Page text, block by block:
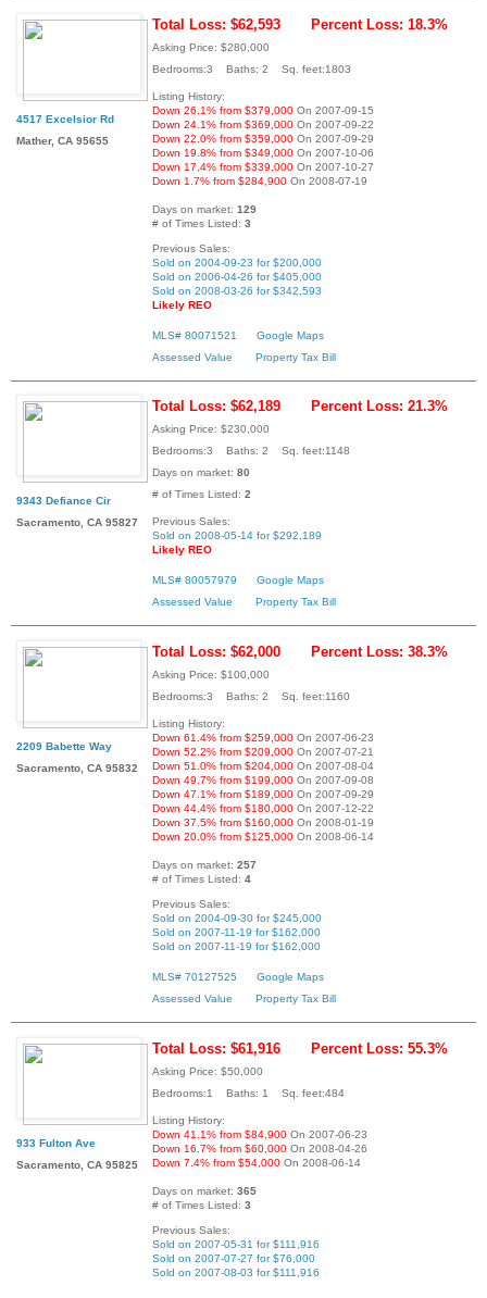
4517 Excelsior Rd
Mather, CA 95655
Total Loss: $62,593 Percent Loss: 18.3%
Asking Price: $280,000
Bedrooms:3 Baths: 2 Sq. feet:1803
Listing History:
Down 26.1% from $379,000 On 2007-09-15
Down 24.1% from $369,000 On 2007-09-22
Down 22.0% from $359,000 On 2007-09-29
Down 19.8% from $349,000 On 2007-10-06
Down 17.4% from $339,000 On 2007-10-27
Down 1.7% from $284,900 On 2008-07-19
Days on market: 129
# of Times Listed: 3
Previous Sales:
Sold on 2004-09-23 for $200,000
Sold on 2006-04-26 for $405,000
Sold on 2008-03-26 for $342,593
Likely REO
MLS# 80071521
Google Maps
Assessed Value
Property Tax Bill
9343 Defiance Cir
Sacramento, CA 95827
Total Loss: $62,189 Percent Loss: 21.3%
Asking Price: $230,000
Bedrooms:3 Baths: 2 Sq. feet:1148
Days on market: 80
# of Times Listed: 2
Previous Sales:
Sold on 2008-05-14 for $292,189
Likely REO
MLS# 80057979
Google Maps
Assessed Value
Property Tax Bill
2209 Babette Way
Sacramento, CA 95832
Total Loss: $62,000 Percent Loss: 38.3%
Asking Price: $100,000
Bedrooms:3 Baths: 2 Sq. feet:1160
Listing History:
Down 61.4% from $259,000 On 2007-06-23
Down 52.2% from $209,000 On 2007-07-21
Down 51.0% from $204,000 On 2007-08-04
Down 49.7% from $199,000 On 2007-09-08
Down 47.1% from $189,000 On 2007-09-29
Down 44.4% from $180,000 On 2007-12-22
Down 37.5% from $160,000 On 2008-01-19
Down 20.0% from $125,000 On 2008-06-14
Days on market: 257
# of Times Listed: 4
Previous Sales:
Sold on 2004-09-30 for $245,000
Sold on 2007-11-19 for $162,000
Sold on 2007-11-19 for $162,000
MLS# 70127525
Google Maps
Assessed Value
Property Tax Bill
933 Fulton Ave
Sacramento, CA 95825
Total Loss: $61,916 Percent Loss: 55.3%
Asking Price: $50,000
Bedrooms:1 Baths: 1 Sq. feet:484
Listing History:
Down 41.1% from $84,900 On 2007-06-23
Down 16.7% from $60,000 On 2008-04-26
Down 7.4% from $54,000 On 2008-06-14
Days on market: 365
# of Times Listed: 3
Previous Sales:
Sold on 2007-05-31 for $111,916
Sold on 2007-07-27 for $76,000
Sold on 2007-08-03 for $111,916